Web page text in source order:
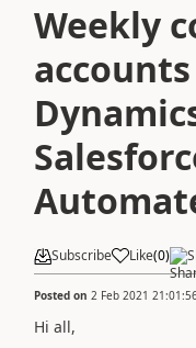
Weekly
Subscribe Like(0)
Posted on 2 Feb 2021
Hi all,